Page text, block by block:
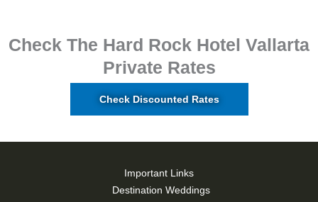
Check The Hard Rock Hotel Vallarta
Private Rates
Check Discounted Rates
Important Links
Destination Weddings